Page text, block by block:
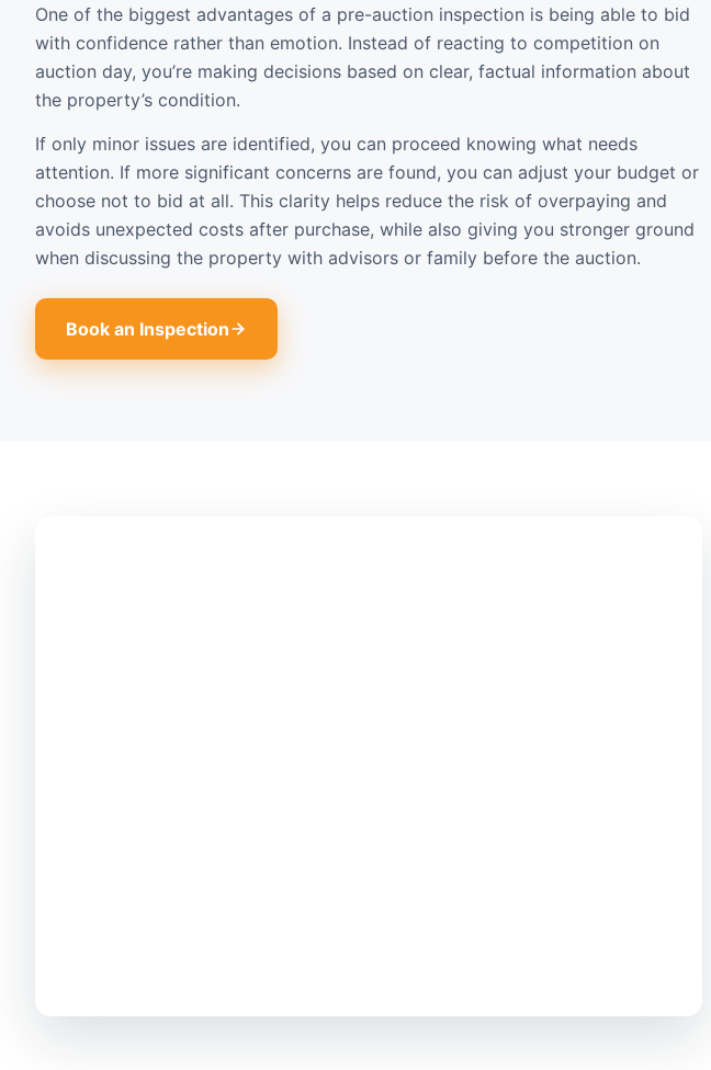
One of the biggest advantages of a pre-auction inspection is being able to bid
with confidence rather than emotion. Instead of reacting to competition on
auction day, you’re making decisions based on clear, factual information about
the property’s condition.
If only minor issues are identified, you can proceed knowing what needs
attention. If more significant concerns are found, you can adjust your budget or
choose not to bid at all. This clarity helps reduce the risk of overpaying and
avoids unexpected costs after purchase, while also giving you stronger ground
when discussing the property with advisors or family before the auction.
Book an Inspection